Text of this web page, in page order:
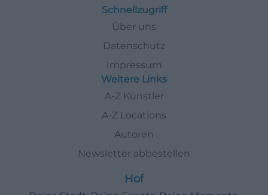
Schnellzugriff
Über uns
Datenschutz
Impressum
Weitere Links
A-Z Künstler
A-Z Locations
Autoren
Newsletter abbestellen
Hof